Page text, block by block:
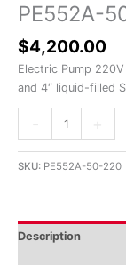
PE552A-
$4,200.00
Electric Pump
and 4″ liquid-filled
SKU: PE552A-50-220
Description